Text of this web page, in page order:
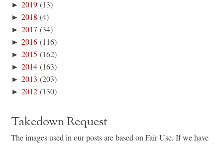
►2019 (13)
►2018 (4)
►2017 (34)
►2016 (116)
►2015 (162)
►2014 (163)
►2013 (203)
►2012 (130)
Takedown Request
The images used in our posts are based on Fair Use. If we have